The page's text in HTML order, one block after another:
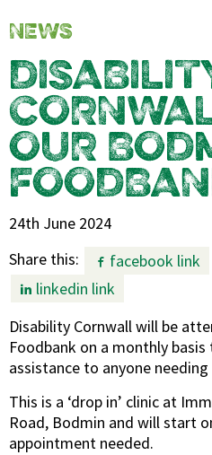
NEWS
OUR
24th June 2024
Share this:
facebook link
linkedin link
Disability Cornwall will be
Foodbank on a monthly
assistance to anyone
This is a ‘drop in’ clinic at
Road, Bodmin and will start
appointment needed.